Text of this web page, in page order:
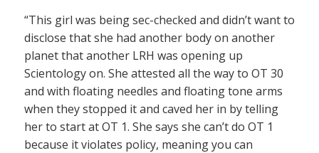
“This girl was being sec-checked and didn’t want to
disclose that she had another body on another
planet that another LRH was opening up
Scientology on. She attested all the way to OT 30
and with floating needles and floating tone arms
when they stopped it and caved her in by telling
her to start at OT 1. She says she can’t do OT 1
because it violates policy, meaning you can